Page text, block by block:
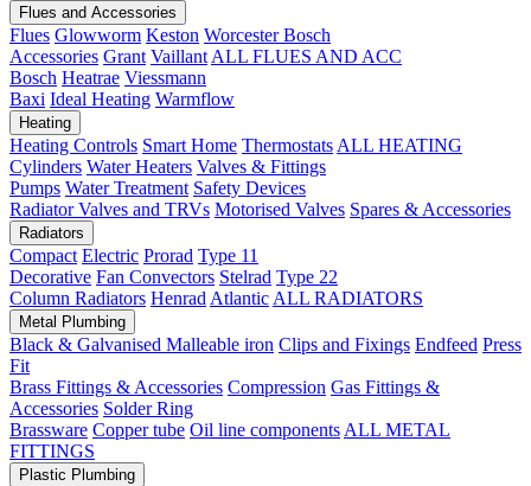
Flues and Accessories
Flues Glowworm Keston Worcester Bosch
Accessories Grant Vaillant ALL FLUES AND ACC
Bosch Heatrae Viessmann
Baxi Ideal Heating Warmflow
Heating
Heating Controls Smart Home Thermostats ALL HEATING
Cylinders Water Heaters Valves & Fittings
Pumps Water Treatment Safety Devices
Radiator Valves and TRVs Motorised Valves Spares & Accessories
Radiators
Compact Electric Prorad Type 11
Decorative Fan Convectors Stelrad Type 22
Column Radiators Henrad Atlantic ALL RADIATORS
Metal Plumbing
Black & Galvanised Malleable iron Clips and Fixings Endfeed Press
Fit
Brass Fittings & Accessories Compression Gas Fittings &
Accessories Solder Ring
Brassware Copper tube Oil line components ALL METAL
FITTINGS
Plastic Plumbing